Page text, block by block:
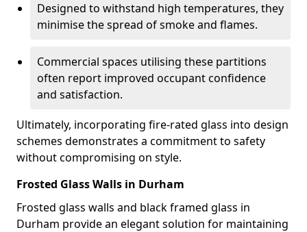
Designed to withstand high temperatures, they
minimise the spread of smoke and flames.
Commercial spaces utilising these partitions
often report improved occupant confidence
and satisfaction.
Ultimately, incorporating fire-rated glass into design
schemes demonstrates a commitment to safety
without compromising on style.
Frosted Glass Walls in Durham
Frosted glass walls and black framed glass in
Durham provide an elegant solution for maintaining